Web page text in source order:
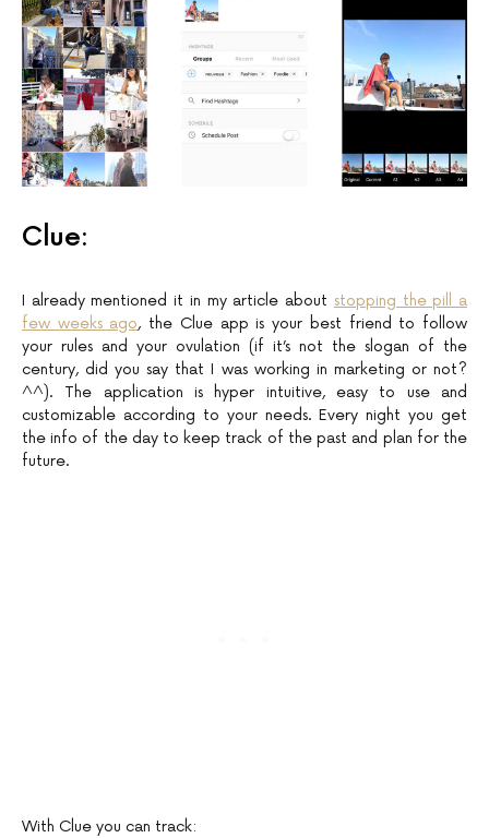
Clue:
I already mentioned it in my article about stopping the pill a
few weeks ago, the Clue app is your best friend to follow
your rules and your ovulation (if it’s not the slogan of the
century, did you say that I was working in marketing or not?
^^). The application is hyper intuitive, easy to use and
customizable according to your needs. Every night you get
the info of the day to keep track of the past and plan for the
future.
With Clue you can track: